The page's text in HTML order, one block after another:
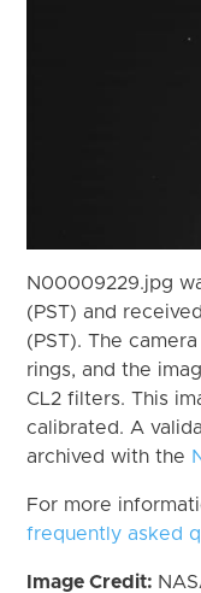
N00009229.jpg
(PST) and
(PST). The
rings, and the
CL2 filters. This
calibrated. A
archived with the
For more
frequently asked
Image Credit: